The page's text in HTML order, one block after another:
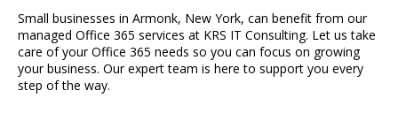
Small businesses in Armonk, New York, can benefit from our
managed Office 365 services at KRS IT Consulting. Let us take
care of your Office 365 needs so you can focus on growing
your business. Our expert team is here to support you every
step of the way.